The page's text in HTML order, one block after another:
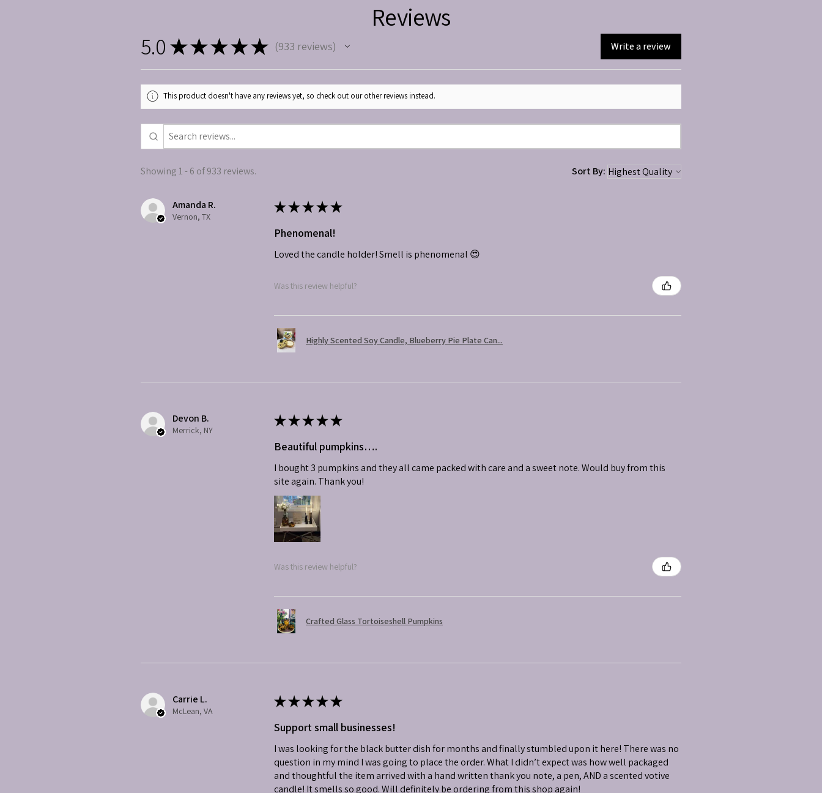
Reviews
5.0 ★★★★★ 933 reviews
933 Write a review
This product doesn't have any reviews yet, so check out our other reviews instead.
Showing 1 - 6 of 933 reviews. Sort By:
Amanda R.
Vernon, TX
★★★★★
Phenomenal!
Loved the candle holder! Smell is phenomenal 😍
Was this review helpful?
Highly Scented Soy Candle, Blueberry Pie Plate Can...
Devon B.
Merrick, NY
★★★★★
Beautiful pumpkins….
I bought 3 pumpkins and they all came packed with care and a sweet note. Would buy from this
site again. Thank you!
Was this review helpful?
Crafted Glass Tortoiseshell Pumpkins
Carrie L.
McLean, VA
★★★★★
Support small businesses!
I was looking for the black butter dish for months and finally stumbled upon it here! There was no
question in my mind I was going to place the order. What I didn’t expect was how well packaged
and thoughtful the item arrived with a hand written thank you note, a pen, AND a scented votive
candle! It smells so good. Will definitely be ordering from this shop again!